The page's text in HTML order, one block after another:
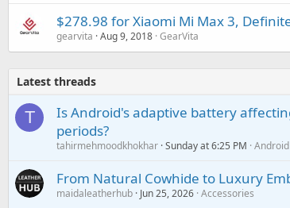
$278.98 for Xiaomi Mi Max 3,
gearvita Aug 9, 2018 GearVita
Latest threads
T
Is Android's adaptive battery
periods?
tahirmehmoodkhokhar Sunday at 6:25 PM Android
From Natural Cowhide to Luxury
maidaleatherhub Jun 25, 2026 Accessories